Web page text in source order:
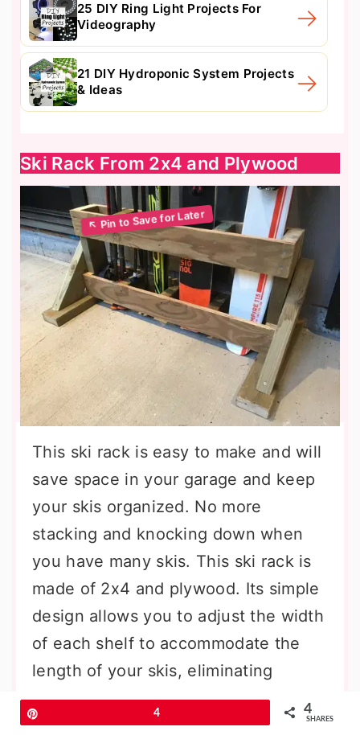
25 DIY Ring Light Projects For
Videography
21 DIY Hydroponic System Projects
& Ideas
Ski Rack From 2x4 and Plywood
This ski rack is easy to make and will
save space in your garage and keep
your skis organized. No more
stacking and knocking down when
you have many skis. This ski rack is
made of 2x4 and plywood. Its simple
design allows you to adjust the width
of each shelf to accommodate the
length of your skis, eliminating
wasted space. You can customize the
size to hold the length or width that
4 4
SHARES